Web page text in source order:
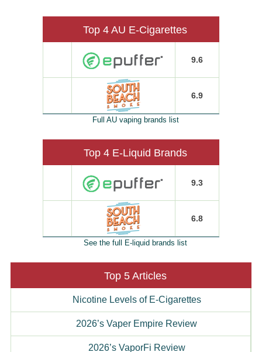
Top 4 AU E-Cigarettes
9.6
6.9
Full AU vaping brands list
Top 4 E-Liquid Brands
9.3
6.8
See the full E-liquid brands list
Top 5 Articles
Nicotine Levels of E-Cigarettes
2026’s Vaper Empire Review
2026’s VaporFi Review